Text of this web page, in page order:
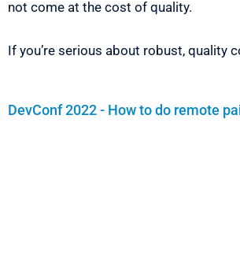
not come at the cost of quality.
If you’re serious about robust, quality
DevConf 2022 - How to do remote